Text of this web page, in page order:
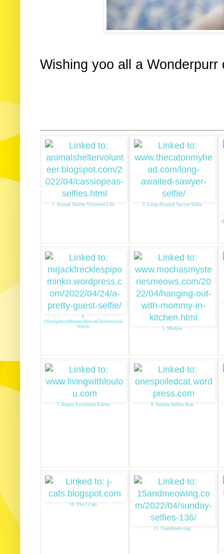
Wishing yoo all a Wonderpurr
1. Animal Shelter Volunteer Life 2. Long-Awaited Sawyer Selfie
4.
(Wordpress)MeezersMews&Terrieristical
Woofs
5. Mudpie
7. Happy Eucrainian Easter 8. Sunday Selfies Hop
10. The J-Cats
11. 15andmeowing